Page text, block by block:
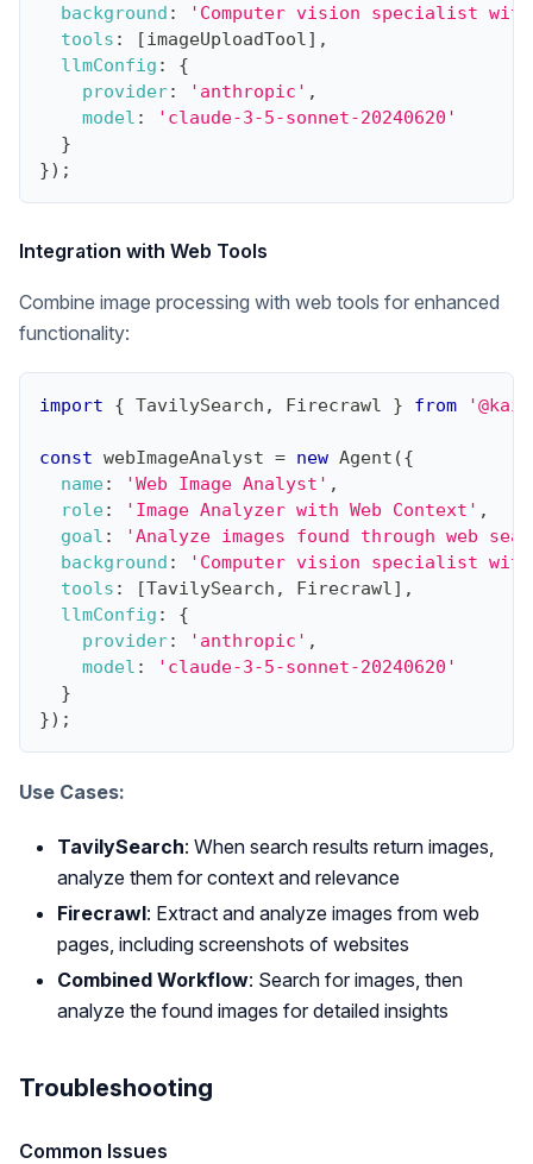
background :
'Computer vision specialist
tools : [imageUploadTool] ,
llmConfig :
{
provider: 'anthropic' ,
model :
'claude-3-5-sonnet-20240620'
}
}) ;
Integration with Web Tools
Combine image processing with web tools for enhanced
functionality:
import { TavilySearch , Firecrawl } from
const webImageAnalyst = new Agent ({
name: 'Web Image Analyst' ,
role: 'Image Analyzer with Web Context' ,
goal :
'Analyze images found through web
background :
'Computer vision specialist
tools : [TavilySearch , Firecrawl] ,
llmConfig :
{
provider: 'anthropic' ,
model :
'claude-3-5-sonnet-20240620'
}
}) ;
Use Cases:
TavilySearch: When search results return images,
analyze them for context and relevance
Firecrawl: Extract and analyze images from web
pages, including screenshots of websites
Combined Workflow: Search for images, then
analyze the found images for detailed insights
Troubleshooting
Common Issues